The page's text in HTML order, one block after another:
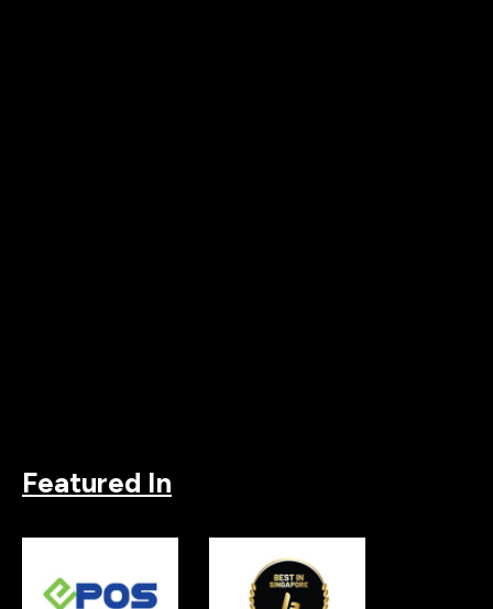
Featured In